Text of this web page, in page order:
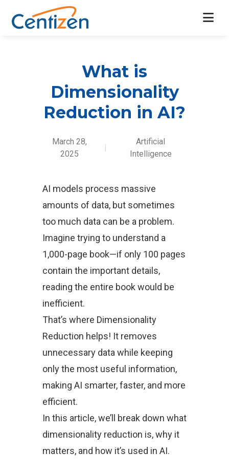
What is
Dimensionality
Reduction in AI?
March 28,
2025
|
Artificial
Intelligence
AI models process massive
amounts of data, but sometimes
too much data can be a problem.
Imagine trying to understand a
1,000-page book—if only 100 pages
contain the important details,
reading the entire book would be
inefficient.
That’s where Dimensionality
Reduction helps! It removes
unnecessary data while keeping
only the most useful information,
making AI smarter, faster, and more
efficient.
In this article, we’ll break down what
dimensionality reduction is, why it
matters, and how it’s used in AI.